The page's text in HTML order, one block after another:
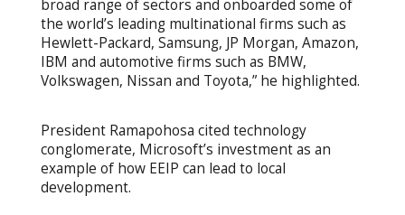
broad range of sectors and onboarded some of
the world’s leading multinational firms such as
Hewlett-Packard, Samsung, JP Morgan, Amazon,
IBM and automotive firms such as BMW,
Volkswagen, Nissan and Toyota,” he highlighted.
President Ramapohosa cited technology
conglomerate, Microsoft’s investment as an
example of how EEIP can lead to local
development.